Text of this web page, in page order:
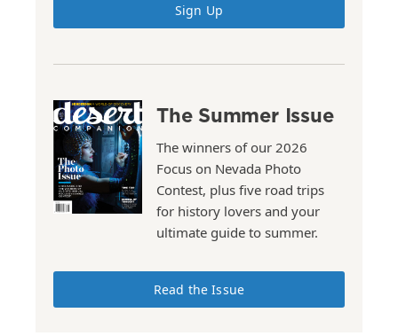
Sign Up
The Summer Issue
The winners of our 2026
Focus on Nevada Photo
Contest, plus five road trips
for history lovers and your
ultimate guide to summer.
Read the Issue